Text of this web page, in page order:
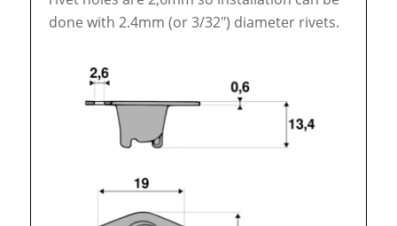
done with 2.4mm (or 3/32″) diameter rivets.